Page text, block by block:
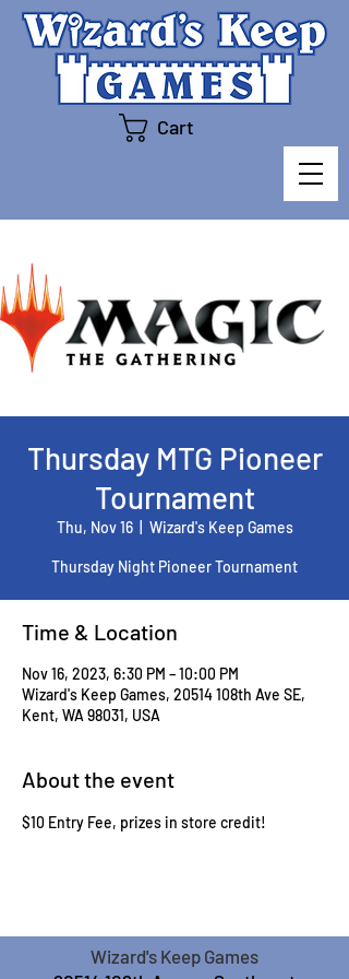
Cart
Thursday MTG Pioneer
Tournament
Thu, Nov 16
  |
Wizard's Keep Games
Thursday Night Pioneer Tournament
Time & Location
Nov 16, 2023, 6:30 PM – 10:00 PM
Wizard's Keep Games, 20514 108th Ave SE,
Kent, WA 98031, USA
About the event
$10 Entry Fee, prizes in store credit!
Wizard's Keep Games